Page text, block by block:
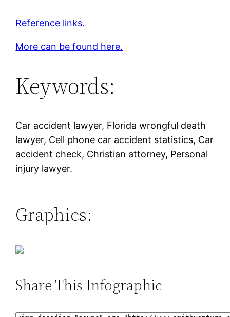
Reference links.
More can be found here.
Keywords:
Car accident lawyer, Florida wrongful death
lawyer, Cell phone car accident statistics, Car
accident check, Christian attorney, Personal
injury lawyer.
Graphics:
Share This Infographic